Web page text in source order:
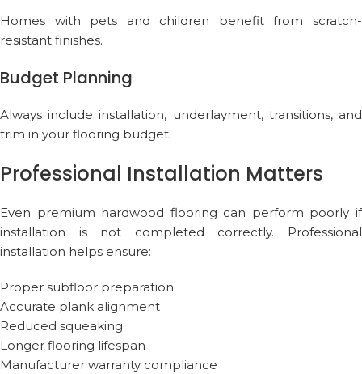
Homes with pets and children benefit from scratch-
resistant finishes.
Budget Planning
Always include installation, underlayment, transitions, and
trim in your flooring budget.
Professional Installation Matters
Even premium hardwood flooring can perform poorly if
installation is not completed correctly. Professional
installation helps ensure:
Proper subfloor preparation
Accurate plank alignment
Reduced squeaking
Longer flooring lifespan
Manufacturer warranty compliance